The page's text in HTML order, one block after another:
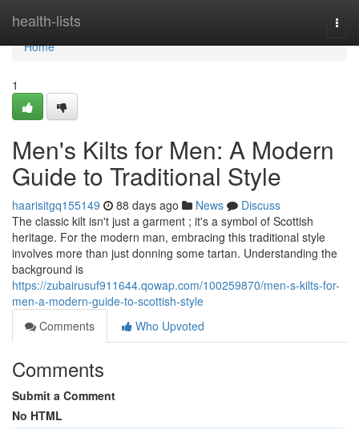
health-lists
Home
Home
1
Men's Kilts for Men: A Modern
Guide to Traditional Style
haarisitgq155149 88 days ago News
Discuss
The classic kilt isn't just a garment ; it's a symbol of Scottish
heritage. For the modern man, embracing this traditional style
involves more than just donning some tartan. Understanding the
background is
https://zubairusuf911644.qowap.com/100259870/men-s-kilts-for-
men-a-modern-guide-to-scottish-style
Comments
Who Upvoted
Comments
Submit a Comment
No HTML